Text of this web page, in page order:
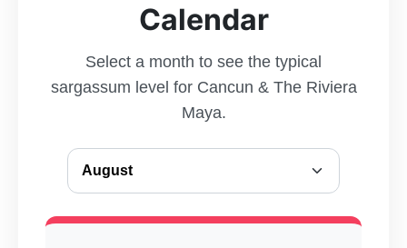
Calendar
Select a month to see the typical
sargassum level for Cancun & The Riviera
Maya.